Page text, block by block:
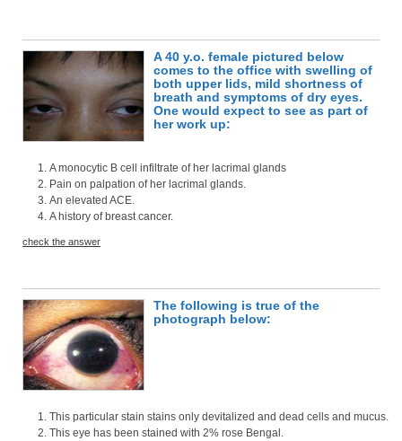
A 40 y.o. female pictured below
comes to the office with swelling of
both upper lids, mild shortness of
breath and symptoms of dry eyes.
One would expect to see as part of
her work up:
A monocytic B cell infiltrate of her lacrimal glands
Pain on palpation of her lacrimal glands.
An elevated ACE.
A history of breast cancer.
check the answer
The following is true of the
photograph below:
This particular stain stains only devitalized and dead cells and mucus.
This eye has been stained with 2% rose Bengal.